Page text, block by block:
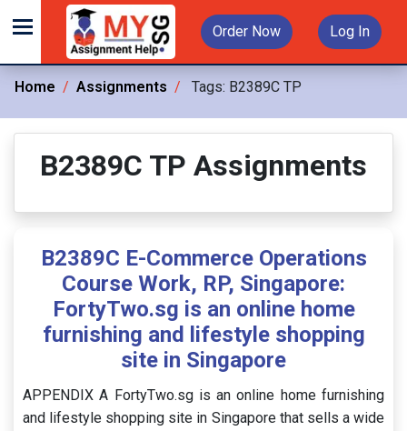
Order Now Log In
Home Assignments Tags: B2389C TP
B2389C TP Assignments
B2389C E-Commerce Operations
Course Work, RP, Singapore:
FortyTwo.sg is an online home
furnishing and lifestyle shopping
site in Singapore
APPENDIX A FortyTwo.sg is an online home furnishing
and lifestyle shopping site in Singapore that sells a wide